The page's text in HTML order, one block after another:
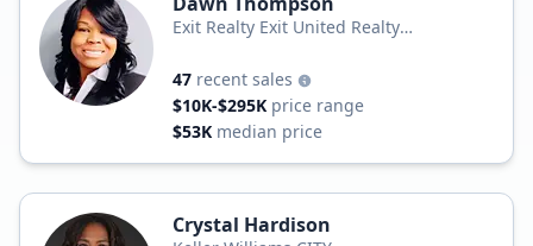
Exit Realty Exit United Realty
47 recent sales
$10K-$295K price range
$53K median price
Crystal Hardison